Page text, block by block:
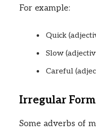
For example:
Quick
Slow
Careful
Irregular
Some adverbs of